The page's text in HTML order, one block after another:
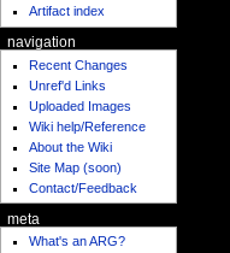
Artifact index
navigation
Recent Changes
Unref'd Links
Uploaded Images
Wiki help/Reference
About the Wiki
Site Map (soon)
Contact/Feedback
meta
What's an ARG?